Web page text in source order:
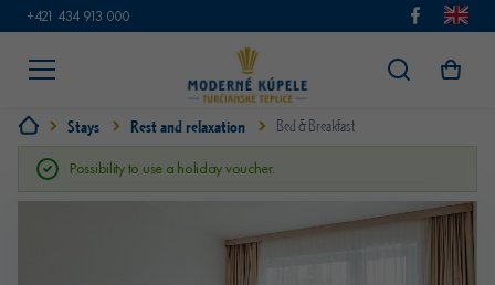
+421 434 913 000
Stays Rest and relaxation Bed & Breakfast
Possibility to use a holiday voucher.